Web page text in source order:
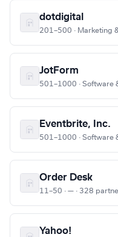
dotdigital
201–500 · Marketing
JotForm
501–1000 · Software
Eventbrite, Inc.
501–1000 · Software
Order Desk
11–50 · — · 328
Yahoo!